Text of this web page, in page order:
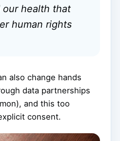
our health that
human rights
also change hands
data partnerships
and this too
consent.